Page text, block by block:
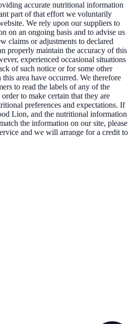
accurate nutritional information
part of that effort we voluntarily
We rely upon our suppliers to
on an ongoing basis and to advise us
claims or adjustments to declared
properly maintain the accuracy of this
experienced occasional situations
of such notice or for some other
area have occurred. We therefore
to read the labels of any of the
to make certain that they are
preferences and expectations. If
Lion, and the nutritional information
the information on our site, please
and we will arrange for a credit to